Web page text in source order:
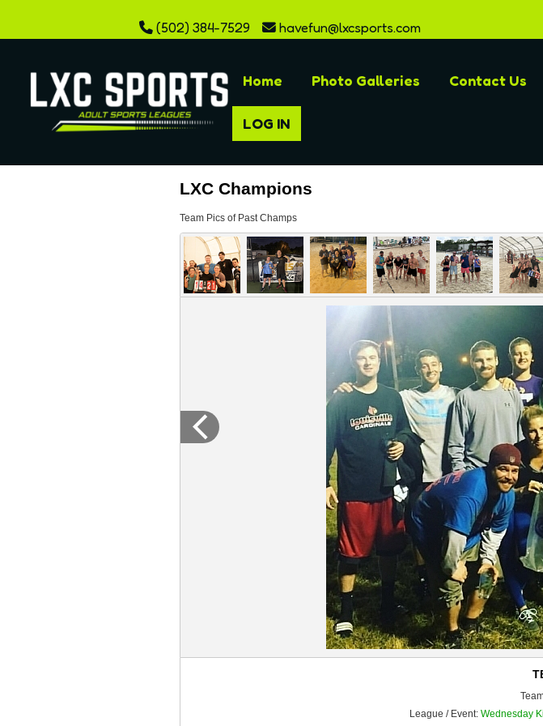
(502) 384-7529 havefun@lxcsports.com
Home Photo Galleries Contact Us
LOG IN
LXC Champions
Team Pics of Past Champs
League / Event: Wednesday